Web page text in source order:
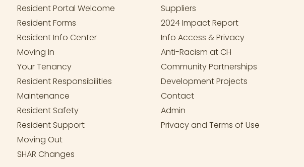
Resident Portal Welcome
Resident Forms
Resident Info Center
Moving In
Your Tenancy
Resident Responsibilities
Maintenance
Resident Safety
Resident Support
Moving Out
SHAR Changes
Suppliers
2024 Impact Report
Info Access & Privacy
Anti-Racism at CH
Community Partnerships
Development Projects
Contact
Admin
Privacy and Terms of Use